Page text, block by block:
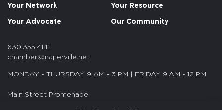
Your Network Your Resource
Your Advocate Our Community
630.355.4141
chamber@naperville.net
MONDAY - THURSDAY 9 AM - 3 PM | FRIDAY 9 AM - 12 PM
Main Street Promenade